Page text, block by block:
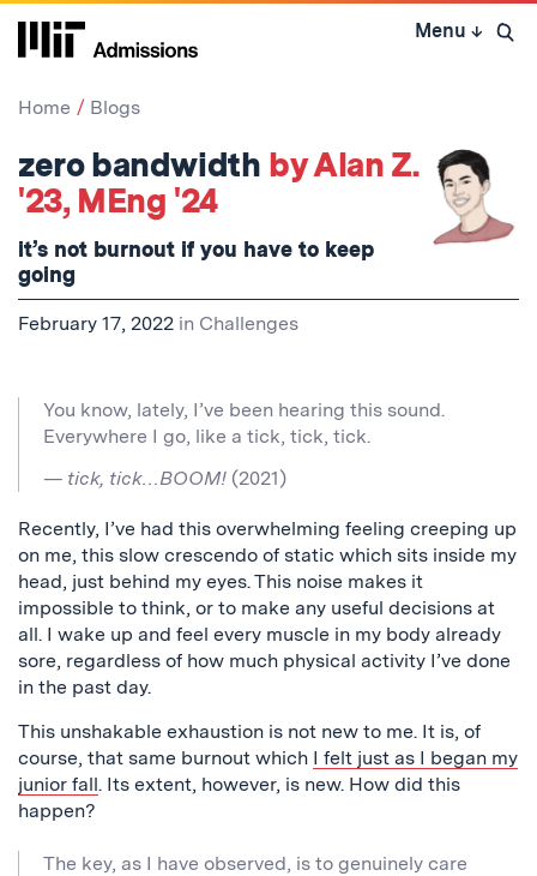
Skip
Menu ↓ Open
Home Blogs
zero bandwidth by Alan Z.
'23, MEng '24
it’s not burnout if you have to keep
going
February 17, 2022 in Challenges
You know, lately, I’ve been hearing this sound.
Everywhere I go, like a tick, tick, tick.
— tick, tick…BOOM! (2021)
Recently, I’ve had this overwhelming feeling creeping up
on me, this slow crescendo of static which sits inside my
head, just behind my eyes. This noise makes it
impossible to think, or to make any useful decisions at
all. I wake up and feel every muscle in my body already
sore, regardless of how much physical activity I’ve done
in the past day.
This unshakable exhaustion is not new to me. It is, of
course, that same burnout which I felt just as I began my
junior fall. Its extent, however, is new. How did this
happen?
The key, as I have observed, is to genuinely care